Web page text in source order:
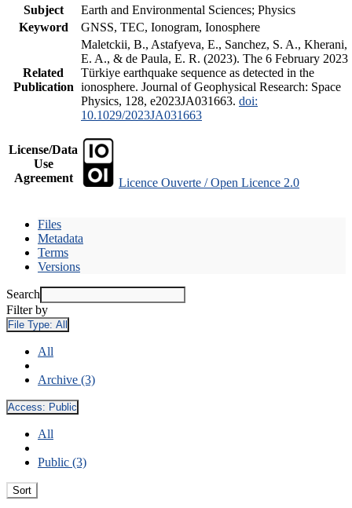
Subject
Earth and Environmental Sciences; Physics
Keyword
GNSS, TEC, Ionogram, Ionosphere
Related
Publication
Maletckii, B., Astafyeva, E., Sanchez, S. A., Kherani,
E. A., & de Paula, E. R. (2023). The 6 February 2023
Türkiye earthquake sequence as detected in the
ionosphere. Journal of Geophysical Research: Space
Physics, 128, e2023JA031663. doi:
10.1029/2023JA031663
License/Data
Use
Agreement
Licence Ouverte / Open Licence 2.0
Files
Metadata
Terms
Versions
Search
Filter by
File Type: All
All
Archive (3)
Access: Public
All
Public (3)
Sort